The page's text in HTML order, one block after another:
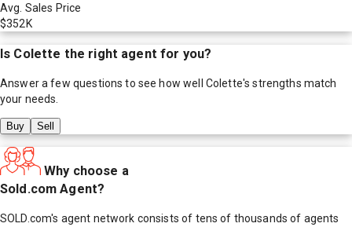
Avg. Sales Price
$352K
Is Colette the right agent for you?
Answer a few questions to see how well Colette's strengths match
your needs.
Buy Sell
Why choose a
Sold.com Agent?
SOLD.com's agent network consists of tens of thousands of agents